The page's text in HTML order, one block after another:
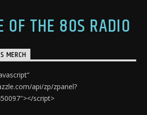
OF THE 80S RADIO
MERCH
api/zp/zpanel?
script>